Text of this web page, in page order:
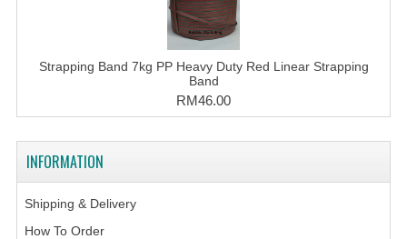
Strapping Band 7kg PP Heavy Duty Red Linear Strapping
Band
RM46.00
INFORMATION
Shipping & Delivery
How To Order